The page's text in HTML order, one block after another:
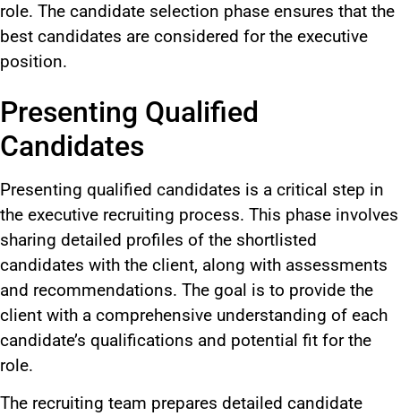
role. The candidate selection phase ensures that the
best candidates are considered for the executive
position.
Presenting Qualified
Candidates
Presenting qualified candidates is a critical step in
the executive recruiting process. This phase involves
sharing detailed profiles of the shortlisted
candidates with the client, along with assessments
and recommendations. The goal is to provide the
client with a comprehensive understanding of each
candidate’s qualifications and potential fit for the
role.
The recruiting team prepares detailed candidate